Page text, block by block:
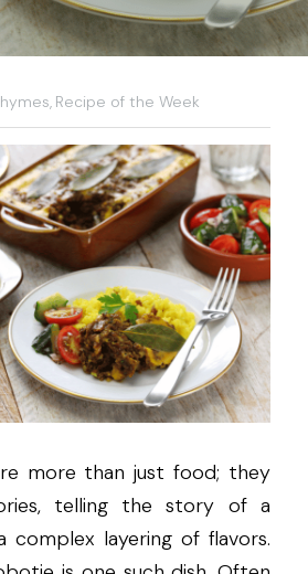
Recipe of the Week
more than just food; they
telling the story of a
complex layering of flavors.